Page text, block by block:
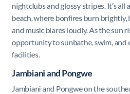
nightclubs and glossy stripes. It’s
beach, where bonfires burn brightly,
and music blares loudly. As the sun
opportunity to sunbathe, swim, and
facilities.
Jambianiand Pongwe
Jambiani and Pongweon the